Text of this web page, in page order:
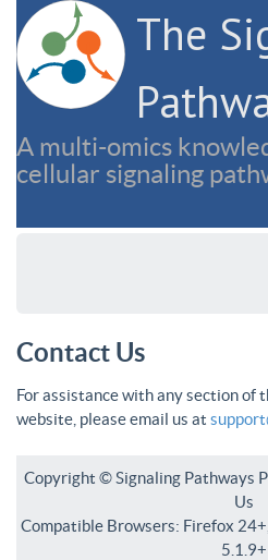
The
A multi-omics
cellular signaling
Contact Us
For assistance with any section of
website, please email us at
Copyright © Signaling Pathways
Us
Compatible Browsers: Firefox
5.1.9+